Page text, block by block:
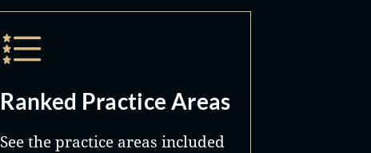
Ranked Practice Areas
See the practice areas included